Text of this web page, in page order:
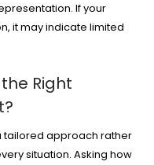
If your
it may indicate limited
Right
tailored approach rather
situation. Asking how